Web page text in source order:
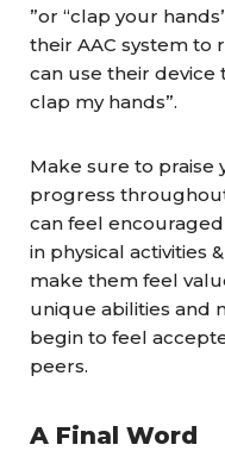
”or “clap your
their AAC system to
can use their device
clap my hands”.
Make sure to praise
progress
can feel
in physical activities
make them feel
unique abilities and
begin to feel
peers.
A Final Word